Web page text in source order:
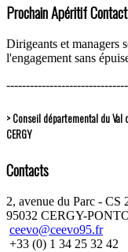
Prochain Apéritif Contact
Dirigeants et managers
l'engagement sans
> Conseil départemental du
CERGY
Contacts
2, avenue du Parc - CS
95032 CERGY-
ceevo@ceevo95.fr
+33 (0) 1 34 25 32 42